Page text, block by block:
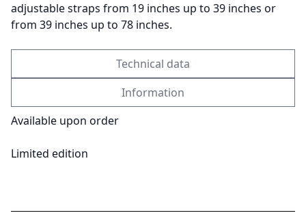
adjustable straps from 19 inches up to 39 inches or
from 39 inches up to 78 inches.
Technical data
Information
Available upon order
Limited edition